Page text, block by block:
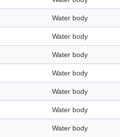
Water body
Water body
Water body
Water body
Water body
Water body
Water body